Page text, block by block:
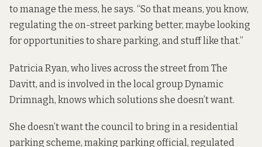
to manage the mess, he says. “So that means, you know,
regulating the on-street parking better, maybe looking
for opportunities to share parking, and stuff like that.”
Patricia Ryan, who lives across the street from The
Davitt, and is involved in the local group Dynamic
Drimnagh, knows which solutions she doesn’t want.
She doesn’t want the council to bring in a residential
parking scheme, making parking official, regulated